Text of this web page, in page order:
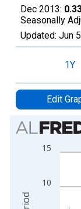
Dec 2013:
Seasonally
Updated: Jun
1Y
Edit
Chart
Bar chart with 2
View as data
The chart has 2
10
15